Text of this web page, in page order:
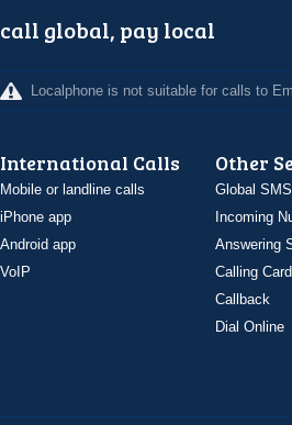
call global, pay local
Localphone is not suitable for calls to
International Calls
Mobile or landline calls
iPhone app
Android app
VoIP
Other
Global SMS
Incoming
Answering
Calling Card
Callback
Dial Online